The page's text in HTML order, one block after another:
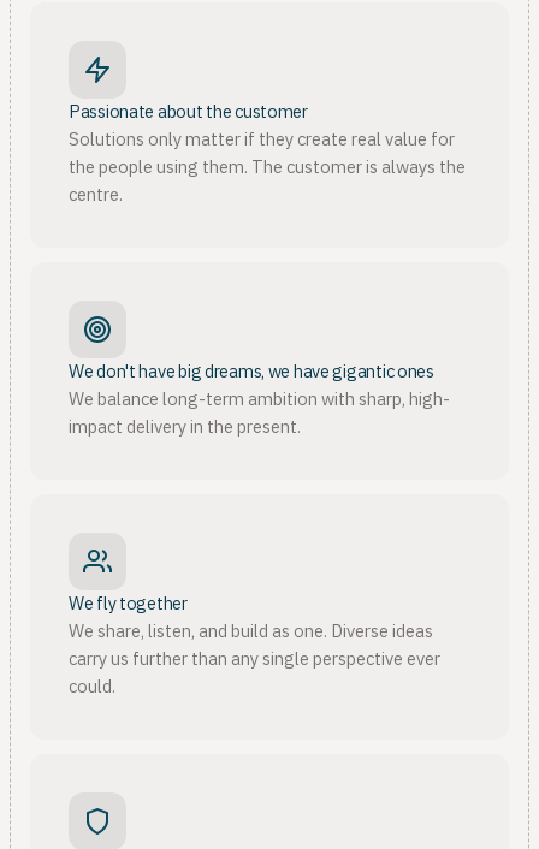
Passionate about the customer
Solutions only matter if they create real value for
the people using them. The customer is always the
centre.
We don't have big dreams, we have gigantic ones
We balance long-term ambition with sharp, high-
impact delivery in the present.
We fly together
We share, listen, and build as one. Diverse ideas
carry us further than any single perspective ever
could.